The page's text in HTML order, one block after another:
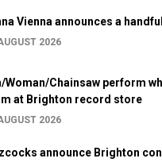
Vienna announces a
2026
Woman/Chainsaw perform
at Brighton record store
2026
announce Brighton